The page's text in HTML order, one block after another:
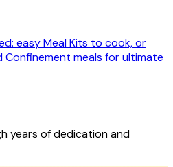
easy Meal Kits to cook, or
meals for ultimate
years of dedication and